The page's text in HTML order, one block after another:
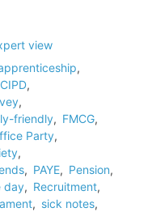
view
,
CIPD,
,
friendly, FMCG,
Party,
,
, PAYE, Pension,
day, Recruitment,
, sick notes,